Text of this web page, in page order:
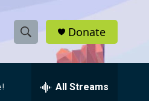
S
h
e
Donate
All Streams